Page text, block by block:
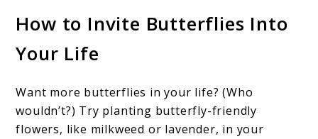
How to Invite Butterflies Into
Your Life
Want more butterflies in your life? (Who
wouldn’t?) Try planting butterfly-friendly
flowers, like milkweed or lavender, in your